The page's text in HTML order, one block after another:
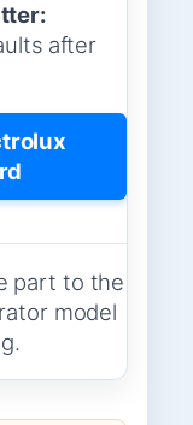
after
part to the
model